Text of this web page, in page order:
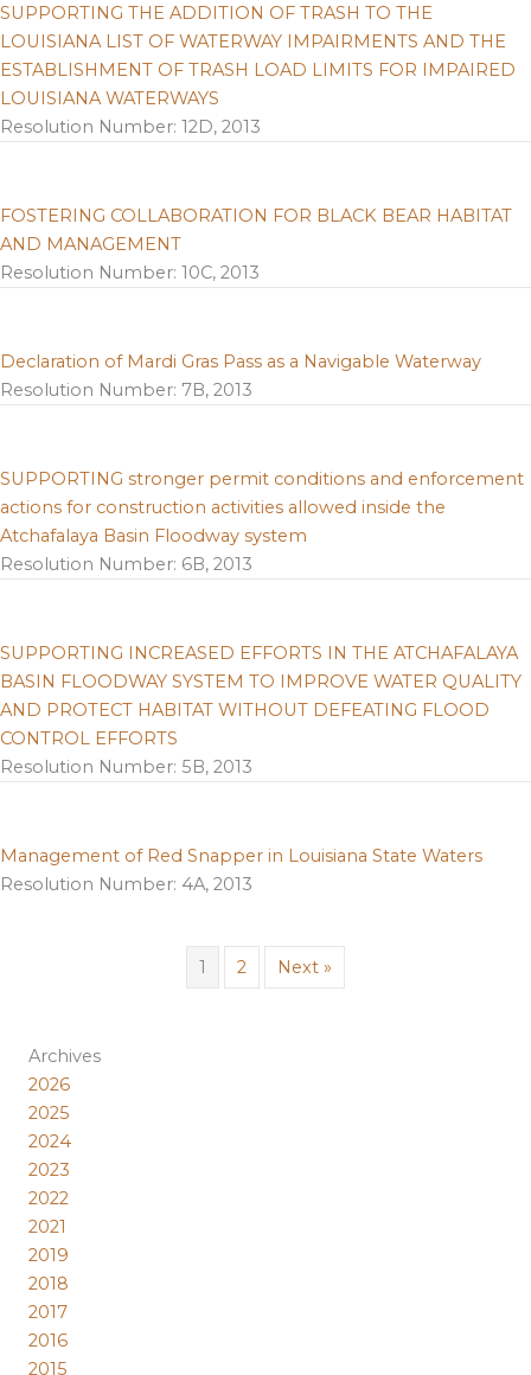
SUPPORTING THE ADDITION OF TRASH TO THE
LOUISIANA LIST OF WATERWAY IMPAIRMENTS AND THE
ESTABLISHMENT OF TRASH LOAD LIMITS FOR IMPAIRED
LOUISIANA WATERWAYS
Resolution Number: 12D, 2013
FOSTERING COLLABORATION FOR BLACK BEAR HABITAT
AND MANAGEMENT
Resolution Number: 10C, 2013
Declaration of Mardi Gras Pass as a Navigable Waterway
Resolution Number: 7B, 2013
SUPPORTING stronger permit conditions and enforcement
actions for construction activities allowed inside the
Atchafalaya Basin Floodway system
Resolution Number: 6B, 2013
SUPPORTING INCREASED EFFORTS IN THE ATCHAFALAYA
BASIN FLOODWAY SYSTEM TO IMPROVE WATER QUALITY
AND PROTECT HABITAT WITHOUT DEFEATING FLOOD
CONTROL EFFORTS
Resolution Number: 5B, 2013
Management of Red Snapper in Louisiana State Waters
Resolution Number: 4A, 2013
1 2 Next »
Archives
2026
2025
2024
2023
2022
2021
2019
2018
2017
2016
2015